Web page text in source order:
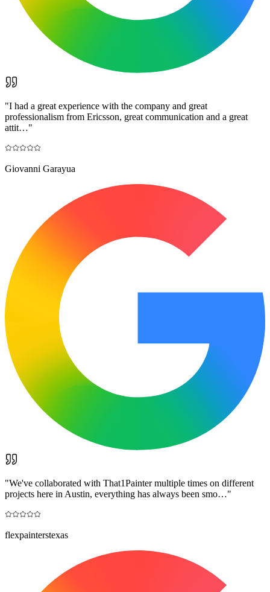
"I had a great experience with the company and great
professionalism from Ericsson, great communication and a great
attit…"
Giovanni Garayua
"We've collaborated with That1Painter multiple times on different
projects here in Austin, everything has always been smo…"
flexpainterstexas